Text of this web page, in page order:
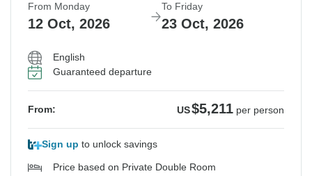
From Monday
12 Oct, 2026
To Friday
23 Oct, 2026
English
Guaranteed departure
From: US$5,211 per person
Sign up to unlock savings
Price based on Private Double Room